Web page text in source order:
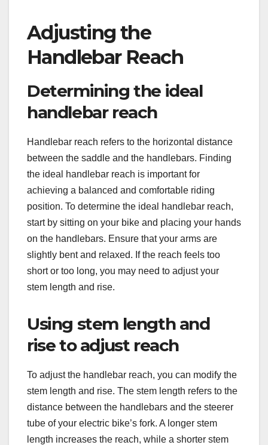
Adjusting the
Handlebar Reach
Determining the ideal
handlebar reach
Handlebar reach refers to the horizontal distance
between the saddle and the handlebars. Finding
the ideal handlebar reach is important for
achieving a balanced and comfortable riding
position. To determine the ideal handlebar reach,
start by sitting on your bike and placing your hands
on the handlebars. Ensure that your arms are
slightly bent and relaxed. If the reach feels too
short or too long, you may need to adjust your
stem length and rise.
Using stem length and
rise to adjust reach
To adjust the handlebar reach, you can modify the
stem length and rise. The stem length refers to the
distance between the handlebars and the steerer
tube of your electric bike’s fork. A longer stem
length increases the reach, while a shorter stem